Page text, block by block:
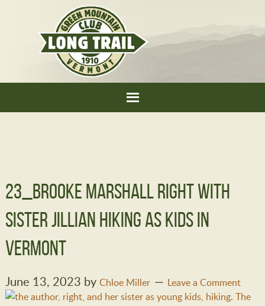
23_Brooke Marshall right with
sister Jillian hiking as kids in
Vermont
June 13, 2023 by Chloe Miller Leave a Comment